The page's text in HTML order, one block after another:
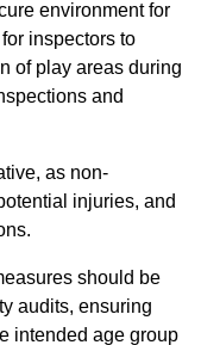
environment for
inspectors to
of play areas during
and
as non-
injuries, and
should be
audits, ensuring
intended age group